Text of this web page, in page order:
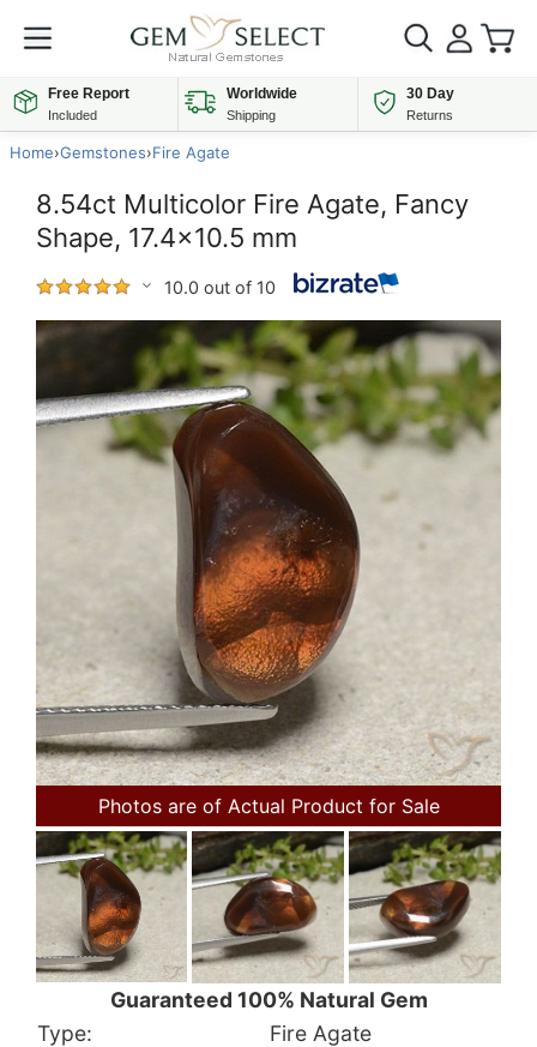
Free Report
Included
Worldwide
Shipping
30 Day
Returns
Home›Gemstones›Fire Agate
8.54ct Multicolor Fire Agate, Fancy
Shape, 17.4x10.5 mm
10.0 out of 10
Photos are of Actual Product for Sale
Guaranteed 100% Natural Gem
Type:
Fire Agate